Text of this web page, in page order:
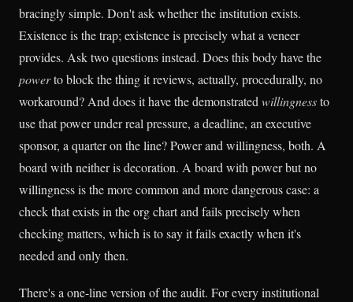
bracingly simple. Don't ask whether the institution exists.
Existence is the trap; existence is precisely what a veneer
provides. Ask two questions instead. Does this body have the
powerto block the thing it reviews, actually, procedurally, no
workaround? And does it have the demonstrated willingnessto
use that power under real pressure, a deadline, an executive
sponsor, a quarter on the line? Power and willingness, both. A
board with neither is decoration. A board with power but no
willingness is the more common and more dangerous case: a
check that exists in the org chart and fails precisely when
checking matters, which is to say it fails exactly when it's
needed and only then.
There's a one-line version of the audit. For every institutional